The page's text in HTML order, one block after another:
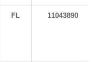
FL 11043890